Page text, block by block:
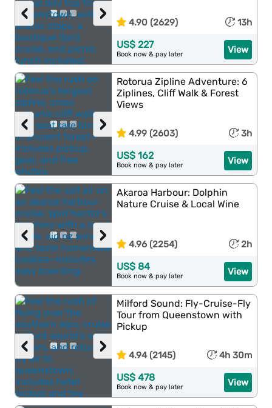
›
‹ 4.90 (2629) 13h
View
US$ 227
Book now & pay later
›
‹
Rotorua Zipline Adventure: 6
Ziplines, Cliff Walk & Forest
Views
4.99 (2603) 3h
View
US$ 162
Book now & pay later
›
‹
Akaroa Harbour: Dolphin
Nature Cruise & Local Wine
4.96 (2254) 2h
View
US$ 84
Book now & pay later
›
‹
Milford Sound: Fly-Cruise-Fly
Tour from Queenstown with
Pickup
4.94 (2145) 4h 30m
View
US$ 478
Book now & pay later